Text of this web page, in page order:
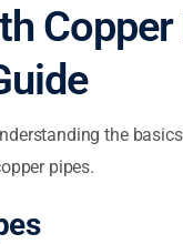
Copper
the
pipes.